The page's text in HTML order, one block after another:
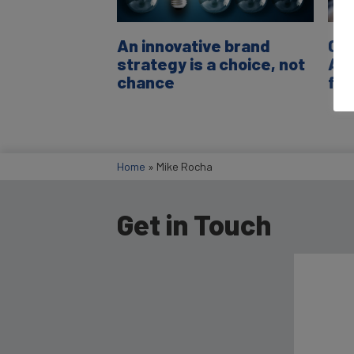
An innovative brand
strategy is a choice, not
chance
C-
Home » Mike Rocha
Get in Touch